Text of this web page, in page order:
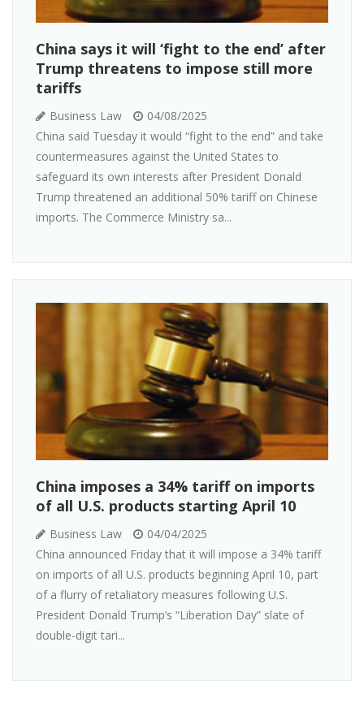
China says it will ‘fight to the end’ after
Trump threatens to impose still more
tariffs
Business Law
04/08/2025
China said Tuesday it would “fight to the end” and take
countermeasures against the United States to
safeguard its own interests after President Donald
Trump threatened an additional 50% tariff on Chinese
imports. The Commerce Ministry sa...
China imposes a 34% tariff on imports
of all U.S. products starting April 10
Business Law
04/04/2025
China announced Friday that it will impose a 34% tariff
on imports of all U.S. products beginning April 10, part
of a flurry of retaliatory measures following U.S.
President Donald Trump’s “Liberation Day” slate of
double-digit tari...